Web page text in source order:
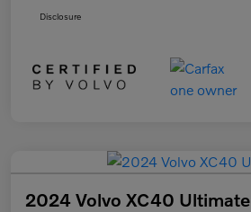
Disclosure
2024 Volvo XC40 Ultimate